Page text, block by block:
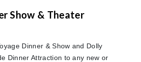
Show & Theater
Dinner & Show and Dolly
Dinner Attraction to any new or